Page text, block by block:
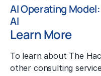
AI Operating
AI
Learn More
To learn about The
other consulting